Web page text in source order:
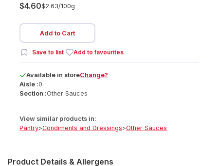
$4.60$2.63/100g
Add to Cart
Save to list Add to favourites
Available in storeChange?
Aisle :0
Section :Other Sauces
View similar products in:
Pantry>Condiments and Dressings>Other Sauces
Product Details & Allergens